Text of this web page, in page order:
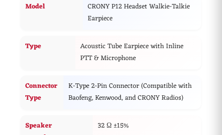
Comfortable Design:
Lightweight earpiece for
Professional Use:Ideal for police, military,
nightclubs, bars, security teams, restaurants, hotels,
Model
CRONY P12 Headset Walkie-Talkie
Earpiece
Type
Acoustic Tube Earpiece with Inline
PTT & Microphone
Connector
Type
K-Type 2-Pin Connector (Compatible with
Baofeng, Kenwood, and CRONY Radios)
Speaker
32 Ω ±15%